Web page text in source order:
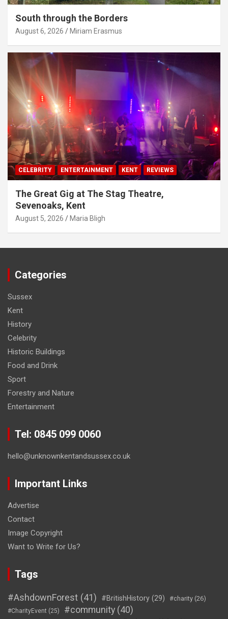
South through the Borders
August 6, 2026 Miriam Erasmus
CELEBRITY ENTERTAINMENT KENT REVIEWS
The Great Gig at The Stag Theatre,
Sevenoaks, Kent
August 5, 2026 Maria Bligh
Categories
Sussex
Kent
History
Celebrity
Historic Buildings
Food and Drink
Sport
Forestry and Nature
Entertainment
Tel: 0845 099 0060
hello@unknownkentandsussex.co.uk
Important Links
Advertise
Contact
Image Copyright
Want to Write for Us?
Tags
#AshdownForest (41) #BritishHistory (29) #charity (26)
#CharityEvent (25) #community (40)